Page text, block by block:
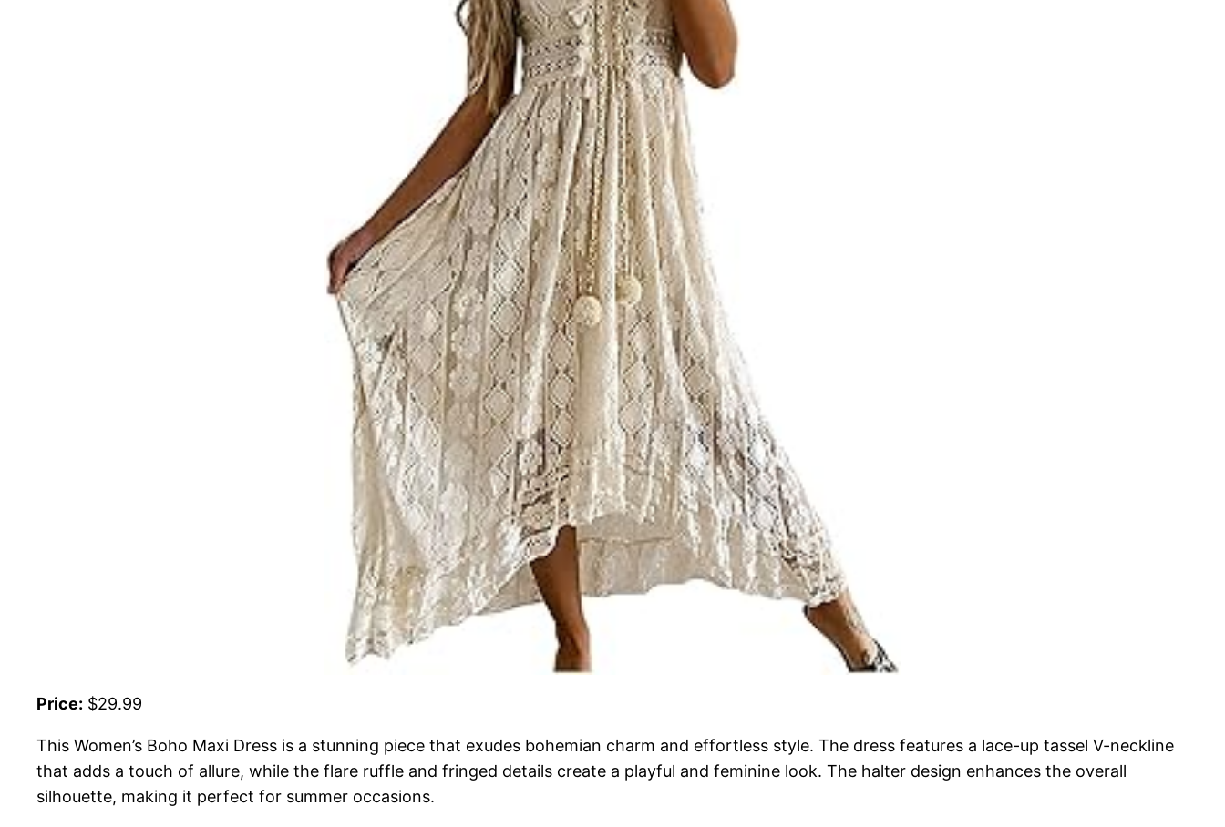
Price: $29.99
This Women’s Boho Maxi Dress is a stunning piece that exudes bohemian charm and effortless style. The dress features a lace-up tassel V-neckline
that adds a touch of allure, while the flare ruffle and fringed details create a playful and feminine look. The halter design enhances the overall
silhouette, making it perfect for summer occasions.